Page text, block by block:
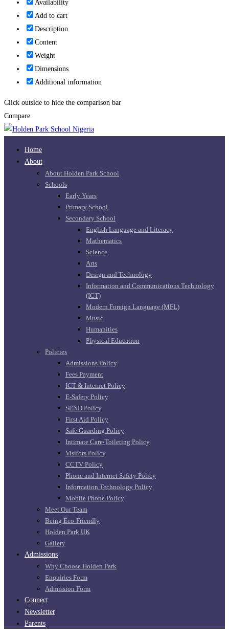
Availability
Add to cart
Description
Content
Weight
Dimensions
Additional information
Click outside to hide the comparison bar
Compare
Home
About
About Holden Park School
Schools
Early Years
Primary School
Secondary School
English Language and Literacy
Mathematics
Science
Arts
Design and Technology
Information and Communications Technology
(ICT)
Modern Foreign Language (MFL)
Music
Humanities
Physical Education
Policies
Admissions Policy
Fees Payment
ICT & Internet Policy
E-Safety Policy
SEND Policy
First Aid Policy
Safe Guarding Policy
Intimate Care/Toileting Policy
Visitors Policy
CCTV Policy
Phone and Internet Safety Policy
Information Technology Policy
Mobile Phone Policy
Meet Our Team
Being Eco-Friendly
Holden Park UK
Gallery
Admissions
Why Choose Holden Park
Enquiries Form
Admission Form
Connect
Newsletter
Parents